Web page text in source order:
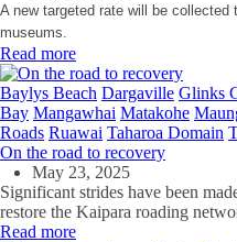
A new targeted rate will be collected
museums.
Read more
Baylys Beach Dargaville Glinks
Bay Mangawhai Matakohe
Roads Ruawai Taharoa Domain
On the road to recovery
May 23, 2025
Significant strides have been
restore the Kaipara roading
Read more